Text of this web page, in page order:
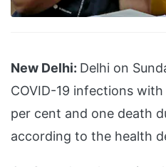
New Delhi: Delhi on
COVID-19 infections
per cent and one death
according to the health